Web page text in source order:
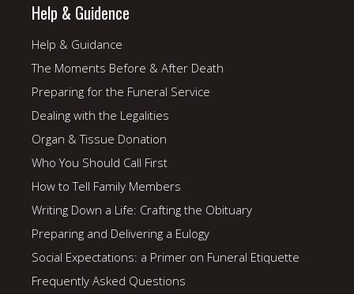
Help & Guidence
Help & Guidance
The Moments Before & After Death
Preparing for the Funeral Service
Dealing with the Legalities
Organ & Tissue Donation
Who You Should Call First
How to Tell Family Members
Writing Down a Life: Crafting the Obituary
Preparing and Delivering a Eulogy
Social Expectations: a Primer on Funeral Etiquette
Frequently Asked Questions